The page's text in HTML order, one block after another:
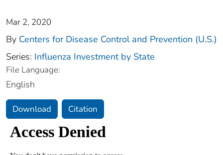
Mar 2, 2020
By Centers for Disease Control and Prevention (U.S.)
Series: Influenza Investment by State
File Language:
English
Download Citation